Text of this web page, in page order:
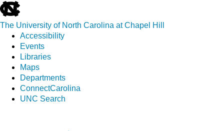
skip
to
the
end
global
utility
The University of North Carolina at Chapel Hill
Accessibility
Events
Libraries
Maps
Departments
ConnectCarolina
UNC Search